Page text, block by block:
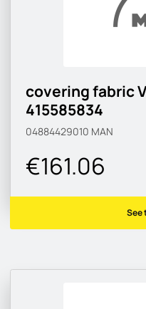
covering fabric
415585834
04884429010 MAN
€161.06
See